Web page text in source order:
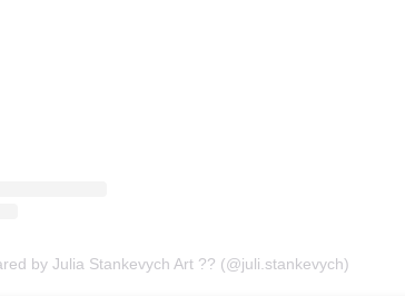
by Julia Stankevych Art ?? (@juli.stankevych)